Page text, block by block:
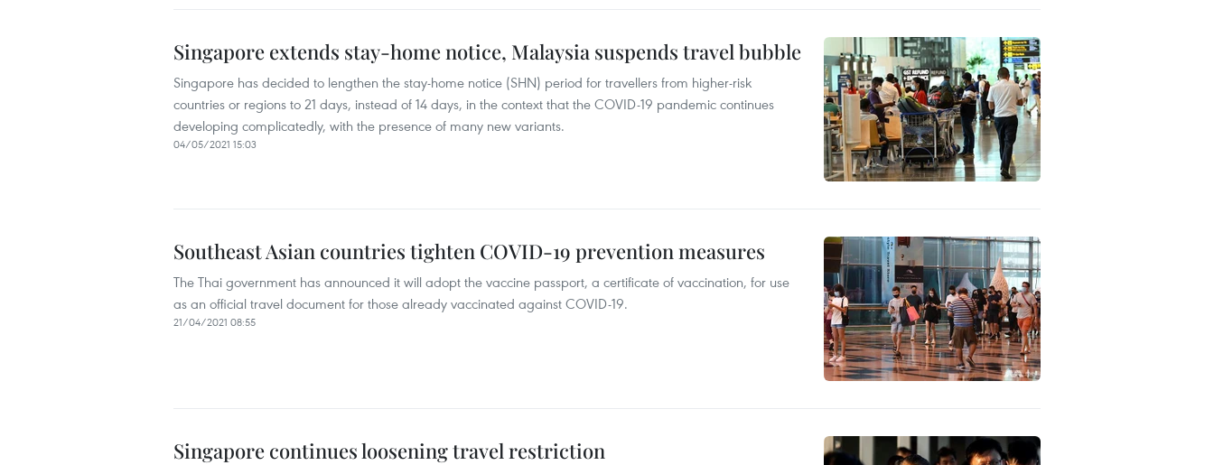
Singapore extends stay-home notice, Malaysia suspends travel bubble
Singapore has decided to lengthen the stay-home notice (SHN) period for travellers from higher-risk
countries or regions to 21 days, instead of 14 days, in the context that the COVID-19 pandemic continues
developing complicatedly, with the presence of many new variants.
04/05/2021 15:03
Southeast Asian countries tighten COVID-19 prevention measures
The Thai government has announced it will adopt the vaccine passport, a certificate of vaccination, for use
as an official travel document for those already vaccinated against COVID-19.
21/04/2021 08:55
Singapore continues loosening travel restriction